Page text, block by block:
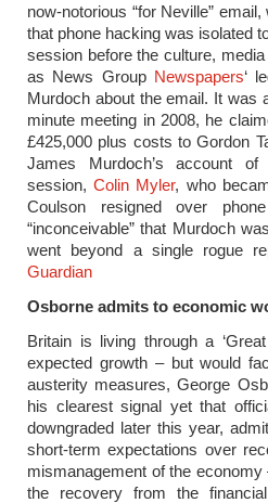
now-notorious “for Neville”
that phone hacking was isolated
session before the culture,
as News Group Newspapers‘
Murdoch about the email. It was
minute meeting in 2008, he
£425,000 plus costs to Gordon
James Murdoch’s account
session,Colin Myler, who
Coulson resigned over
“inconceivable” that Murdoch
went beyond a single rogue
Guardian
Osborne admits to economic
Britain is living through a
expected growth – but would
austerity measures, George
his clearest signal yet that
downgraded later this year,
short-term expectations over
mismanagement of the economy
the recovery from the